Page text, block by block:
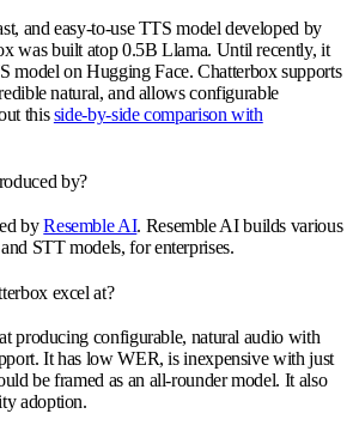
and easy-to-use TTS model developed by
was built atop 0.5B Llama. Until recently, it
model on Hugging Face. Chatterbox supports
natural, and allows configurable
thisside-by-side comparison with
by?
byResemble AI. Resemble AI builds various
STT models, for enterprises.
excel at?
producing configurable, natural audio with
It has low WER, is inexpensive with just
be framed as an all-rounder model. It also
adoption.